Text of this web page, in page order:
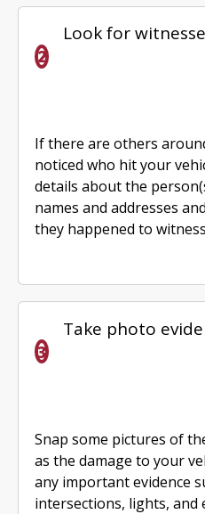
Look for
If there are others
noticed who hit your
details about the
names and addresses
they happened to
Take photo
Snap some pictures of
as the damage to your
any important evidence
intersections, lights, and